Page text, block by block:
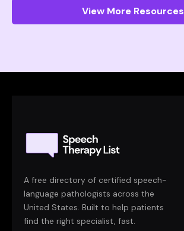
View More Resources
A free directory of certified speech-
language pathologists across the
United States. Built to help patients
find the right specialist, fast.